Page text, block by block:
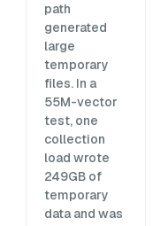
path
generated
large
temporary
files. In a
55M-vector
test, one
collection
load wrote
249GB of
temporary
data and was